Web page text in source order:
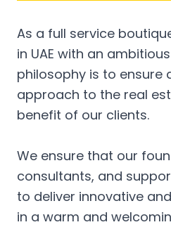
As a full service
in UAE with an
philosophy is to ensure
approach to the real
benefit of our clients.
We ensure that our
consultants, and
to deliver innovative
in a warm and